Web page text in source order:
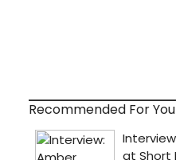
Recommended For You